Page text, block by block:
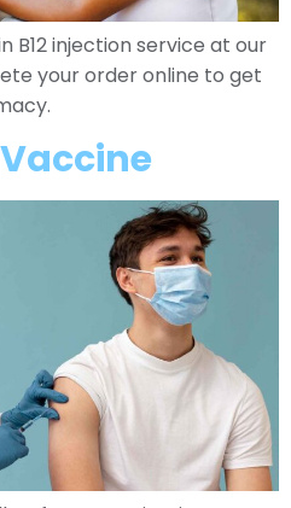
B12 injection service at our
your order online to get